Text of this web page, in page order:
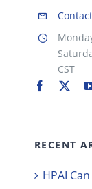
CST
RECENT
HPAI